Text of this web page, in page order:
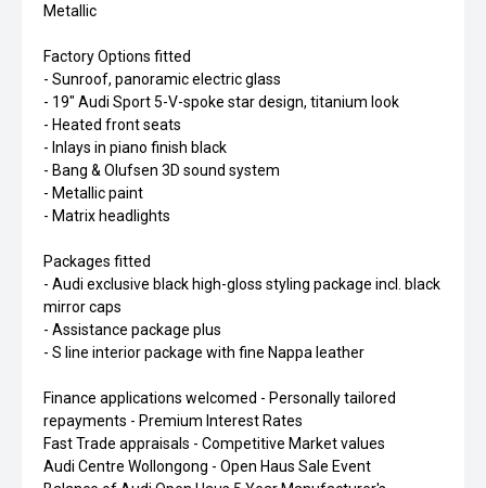
Metallic
Factory Options fitted
- Sunroof, panoramic electric glass
- 19" Audi Sport 5-V-spoke star design, titanium look
- Heated front seats
- Inlays in piano finish black
- Bang & Olufsen 3D sound system
- Metallic paint
- Matrix headlights
Packages fitted
- Audi exclusive black high-gloss styling package incl. black
mirror caps
- Assistance package plus
- S line interior package with fine Nappa leather
Finance applications welcomed - Personally tailored
repayments - Premium Interest Rates
Fast Trade appraisals - Competitive Market values
Audi Centre Wollongong - Open Haus Sale Event